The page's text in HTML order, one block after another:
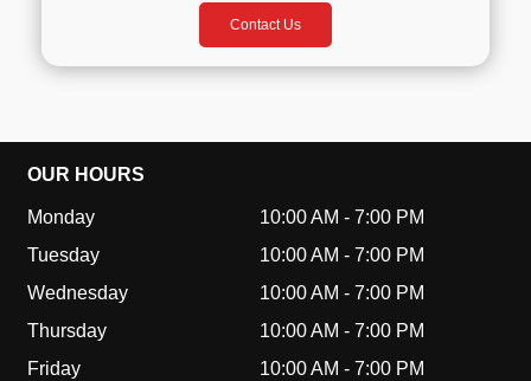
Contact Us
OUR HOURS
Monday 10:00 AM - 7:00 PM
Tuesday
10:00 AM - 7:00 PM
Wednesday
10:00 AM - 7:00 PM
Thursday
10:00 AM - 7:00 PM
Friday
10:00 AM - 7:00 PM